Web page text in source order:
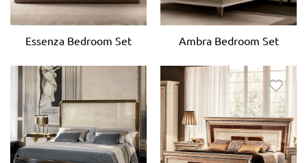
Essenza Bedroom Set Ambra Bedroom Set